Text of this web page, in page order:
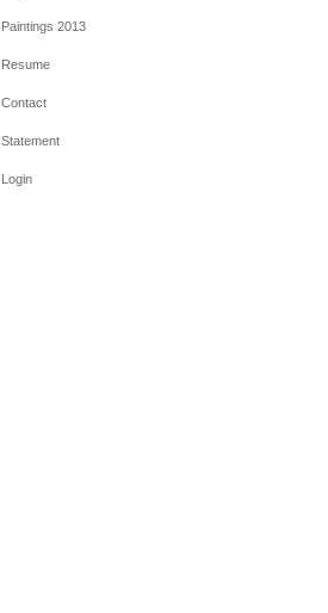
Paintings 2013
Resume
Contact
Statement
Login